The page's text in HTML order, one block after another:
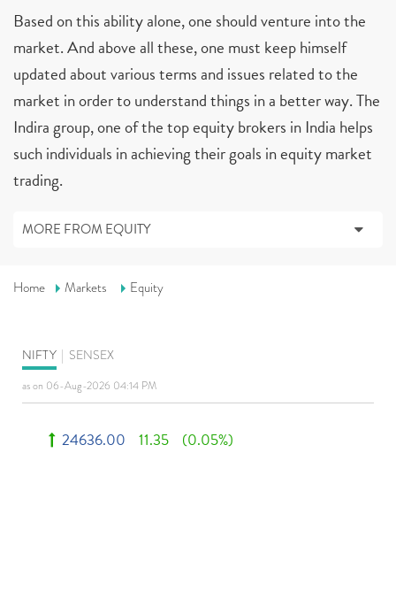
Based on this ability alone, one should venture into the
market. And above all these, one must keep himself
updated about various terms and issues related to the
market in order to understand things in a better way. The
Indira group, one of the top equity brokers in India helps
such individuals in achieving their goals in equity market
trading.
MORE FROM EQUITY
Home Markets Equity
NIFTY SENSEX
as on 06-Aug-2026 04:14 PM
24636.00 11.35 (0.05%)